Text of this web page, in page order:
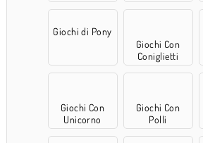
Giochi di Pony
Giochi Con
Coniglietti
Giochi Con
Unicorno
Giochi Con
Polli